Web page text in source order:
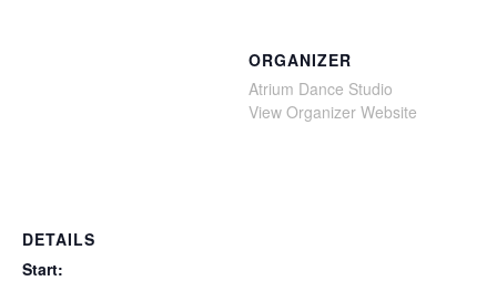
DETAILS
Start:
ORGANIZER
Atrium Dance Studio
View Organizer Website